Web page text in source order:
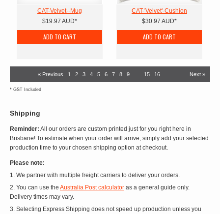
CAT-Velvet--Mug
$19.97 AUD*
ADD TO CART
CAT-'Velvet'-Cushion
$30.97 AUD*
ADD TO CART
« Previous 1 2 3 4 5 6 7 8 9 15 16 Next »
* GST Included
Shipping
Reminder: All our orders are custom printed just for you right here in
Brisbane! To estimate when your order will arrive, simply add your selected
production time to your chosen shipping option at checkout.
Please note:
1. We partner with multiple freight carriers to deliver your orders.
2. You can use the Australia Post calculator as a general guide only.
Delivery times may vary.
3. Selecting Express Shipping does not speed up production unless you